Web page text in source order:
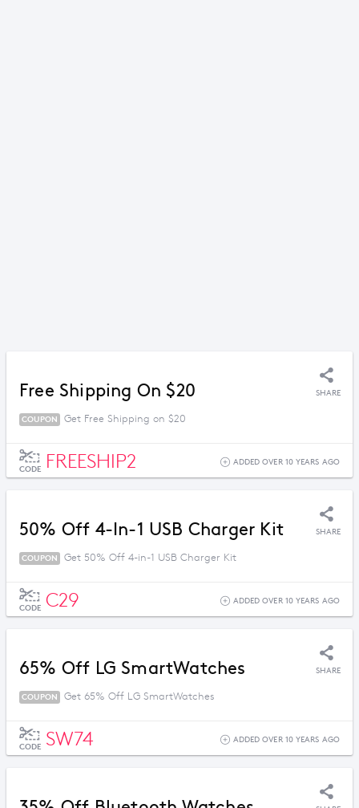
Free Shipping On $20 SHARE
COUPON Get Free Shipping on $20
CODE FREESHIP2 ADDED OVER 10 YEARS AGO
50% Off 4-In-1 USB Charger Kit SHARE
COUPON Get 50% Off 4-in-1 USB Charger Kit
CODE C29 ADDED OVER 10 YEARS AGO
65% Off LG SmartWatches SHARE
COUPON Get 65% Off LG SmartWatches
CODE SW74 ADDED OVER 10 YEARS AGO